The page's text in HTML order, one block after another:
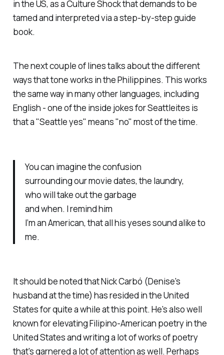
in the US, as aCulture Shockthat demands to be
tamed and interpreted via a step-by-step guide
book.
The next couple of lines talks about the different
ways that tone works in the Philippines. This works
the same way in many other languages, including
English - one of the inside jokes for Seattleites is
that a "Seattle yes" means "no" most of the time.
You can imagine the confusion
surrounding our movie dates, the laundry,
who will take out the garbage
and when. I remind him
I’m an American, that all his yeses sound alike to
me.
It should be noted that Nick Carbó (Denise's
husband at the time) has resided in the United
States for quite a while at this point. He's also well
known for elevating Filipino-American poetry in the
United States and writing a lot of works of poetry
that's garnered a lot of attention as well. Perhaps